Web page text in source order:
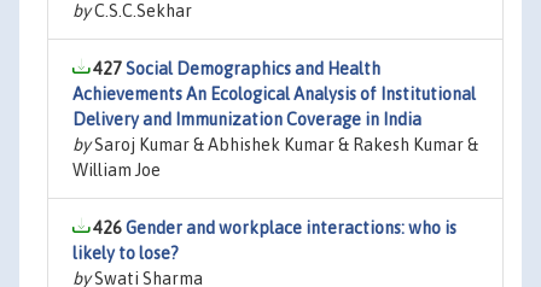
byC.S.C.Sekhar
427Social Demographics and Health
Achievements An Ecological Analysis of Institutional
Delivery and Immunization Coverage in India
bySaroj Kumar & Abhishek Kumar & Rakesh Kumar &
William Joe
426Gender and workplace interactions: who is
likely to lose?
bySwati Sharma